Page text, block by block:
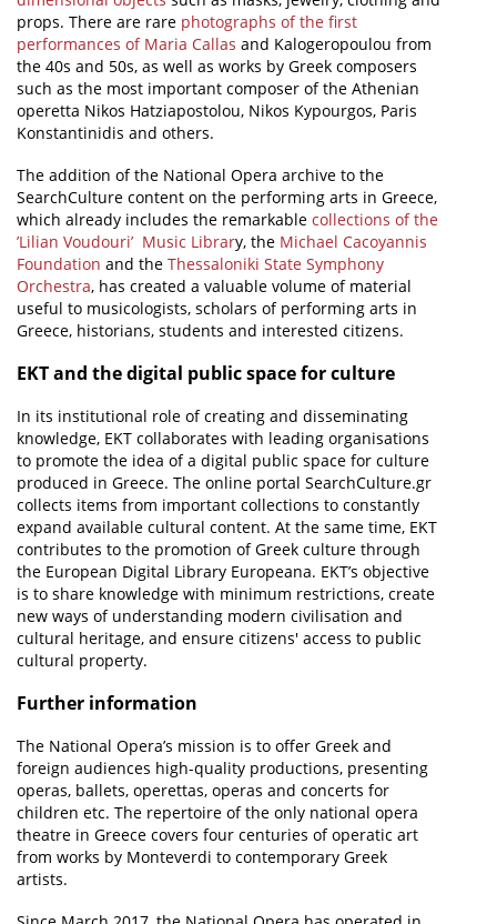
Helpdesks
Telephone & email Directory
Access to EKT
props. There are rare photographs of the first
performances of Maria Callas and Kalogeropoulou from
the 40s and 50s, as well as works by Greek composers
such as the most important composer of the Athenian
operetta Nikos Hatziapostolou, Nikos Kypourgos, Paris
Konstantinidis and others.
The addition of the National Opera archive to the
SearchCulture content on the performing arts in Greece,
which already includes the remarkable collections of the
’Lilian Voudouri’ Music Library, the Michael Cacoyannis
Foundation and the Thessaloniki State Symphony
Orchestra, has created a valuable volume of material
useful to musicologists, scholars of performing arts in
Greece, historians, students and interested citizens.
EKT and the digital public space for culture
In its institutional role of creating and disseminating
knowledge, EKT collaborates with leading organisations
to promote the idea of a digital public space for culture
produced in Greece. The online portal SearchCulture.gr
collects items from important collections to constantly
expand available cultural content. At the same time, EKT
contributes to the promotion of Greek culture through
the European Digital Library Europeana. EKT’s objective
is to share knowledge with minimum restrictions, create
new ways of understanding modern civilisation and
cultural heritage, and ensure citizens' access to public
cultural property.
Further information
The National Opera’s mission is to offer Greek and
foreign audiences high-quality productions, presenting
operas, ballets, operettas, operas and concerts for
children etc. The repertoire of the only national opera
theatre in Greece covers four centuries of operatic art
from works by Monteverdi to contemporary Greek
artists.